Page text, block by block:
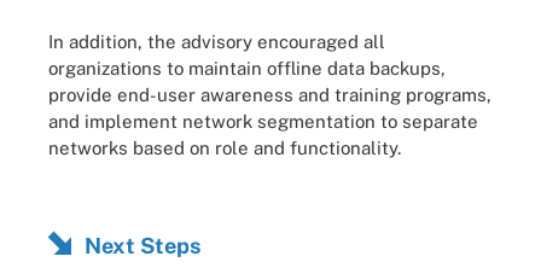
In addition, the advisory encouraged all
organizations to maintain offline data backups,
provide end-user awareness and training programs,
and implement network segmentation to separate
networks based on role and functionality.
Next Steps